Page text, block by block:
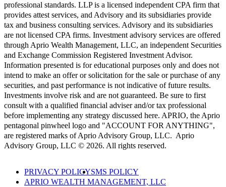
professional standards. LLP is a licensed independent CPA firm that
provides attest services, and Advisory and its subsidiaries provide
tax and business consulting services. Advisory and its subsidiaries
are not licensed CPA firms. Investment advisory services are offered
through Aprio Wealth Management, LLC, an independent Securities
and Exchange Commission Registered Investment Advisor.
Information presented is for educational purposes only and does not
intend to make an offer or solicitation for the sale or purchase of any
securities, and past performance is not indicative of future results.
Investments involve risk and are not guaranteed. Be sure to first
consult with a qualified financial adviser and/or tax professional
before implementing any strategy discussed here. APRIO, the Aprio
pentagonal pinwheel logo and "ACCOUNT FOR ANYTHING",
are registered marks of Aprio Advisory Group, LLC. Aprio
Advisory Group, LLC © 2026. All rights reserved.
PRIVACY POLICYSMS POLICY
APRIO WEALTH MANAGEMENT, LLC